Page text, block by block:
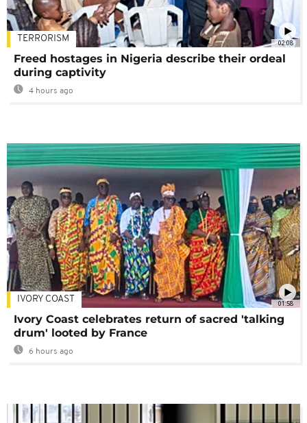
02:08
TERRORISM
Freed hostages in Nigeria describe their ordeal
during captivity
4 hours ago
01:58
IVORY COAST
Ivory Coast celebrates return of sacred 'talking
drum' looted by France
6 hours ago